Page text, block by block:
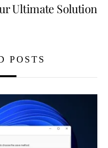
Ultimate Solution
POSTS